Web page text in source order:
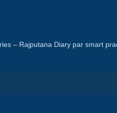
– Rajputana Diary par smart